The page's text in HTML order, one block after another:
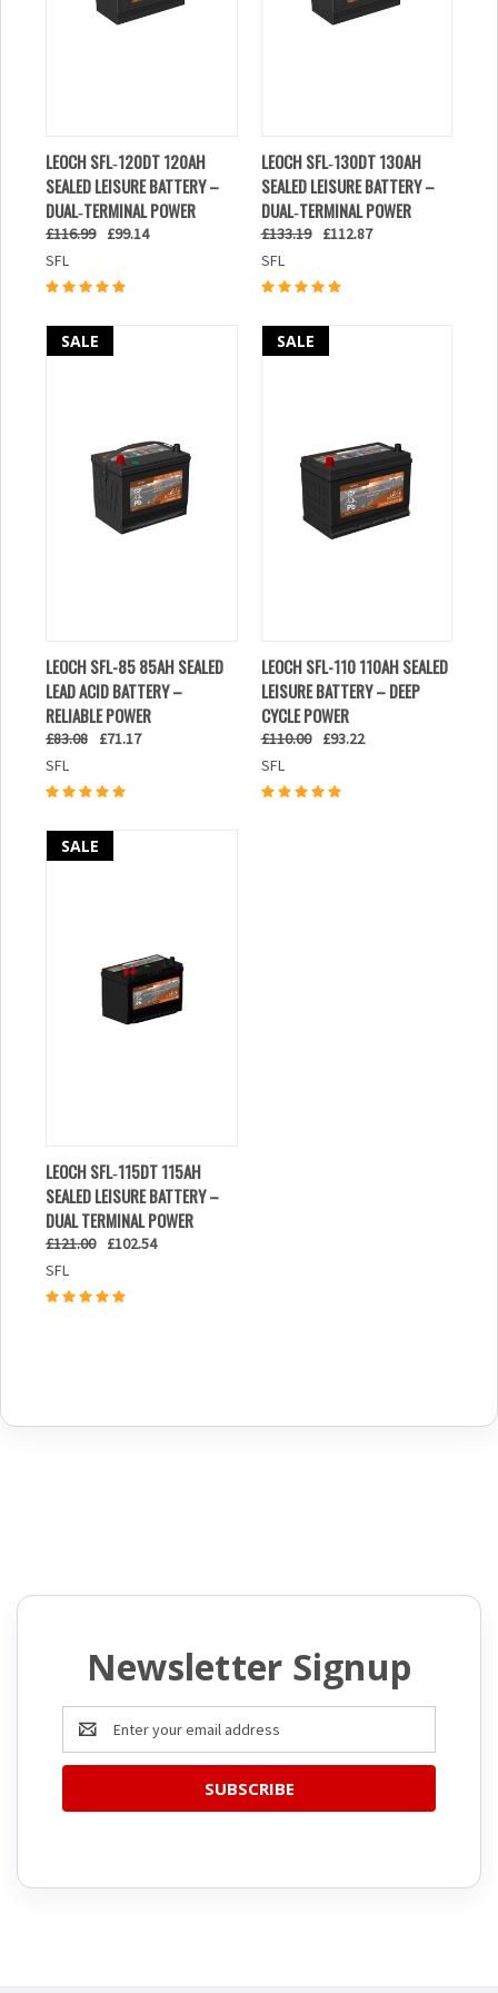
LEOCH SFL‑120DT 120AH
SEALED LEISURE BATTERY –
DUAL‑TERMINAL POWER
£116.99
£99.14
SFL
LEOCH SFL‑130DT 130AH
SEALED LEISURE BATTERY –
DUAL‑TERMINAL POWER
£133.19
£112.87
SFL
SALE
LEOCH SFL-85 85AH SEALED
LEAD ACID BATTERY –
RELIABLE POWER
£83.08
£71.17
SFL
SALE
LEOCH SFL-110 110AH SEALED
LEISURE BATTERY – DEEP
CYCLE POWER
£110.00
£93.22
SFL
SALE
LEOCH SFL‑115DT 115AH
SEALED LEISURE BATTERY –
DUAL TERMINAL POWER
£121.00
£102.54
SFL
Newsletter Signup
Email
Address